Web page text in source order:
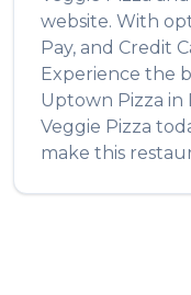
website. With
Pay, and Credit
Experience the
Uptown Pizza in
Veggie Pizza
make this